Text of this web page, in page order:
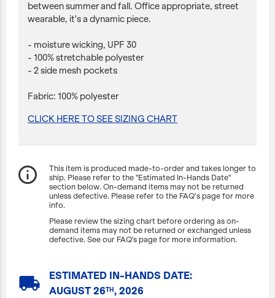
between summer and fall. Office appropriate, street
wearable, it's a dynamic piece.
- moisture wicking, UPF 30
- 100% stretchable polyester
- 2 side mesh pockets
Fabric: 100% polyester
CLICK HERE TO SEE SIZING CHART
info_outline
This item is produced made-to-order and takes longer to
ship. Please refer to the "Estimated In-Hands Date"
section below. On-demand items may not be returned
unless defective. Please refer to the FAQ’s page for more
info.
Please review the sizing chart before ordering as on-
demand items may not be returned or exchanged unless
defective. See our FAQ's page for more information.
local_shipping
ESTIMATED IN-HANDS DATE:
AUGUST 26TH, 2026